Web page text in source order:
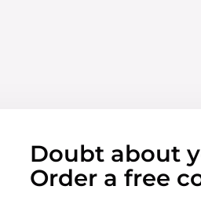
Doubt about
Order a free